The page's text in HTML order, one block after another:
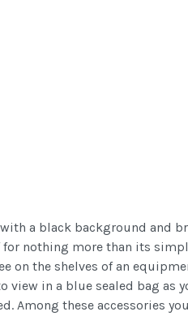
a black background and
nothing more than its
on the shelves of an
in a blue sealed bag as
Among these accessories